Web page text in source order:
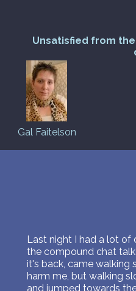
Unsatisfied from
Gal Faitelson
Last night I had a lot of
the compound chat
it's back, came walking
harm me, but walking
and jumped towards